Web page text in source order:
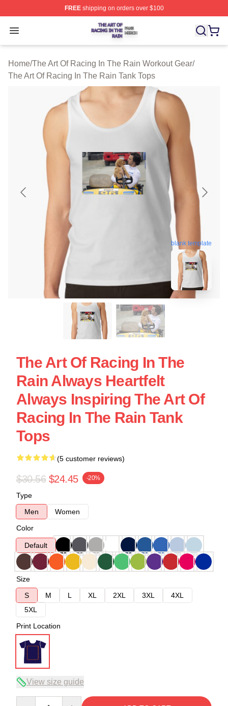
FREEshipping on orders over $100
Open menu
The Art Of Racing In The Rain Shop ⚡️ Officially
Home/The Art Of Racing In The Rain Workout Gear/
The Art Of Racing In The Rain Tank Tops
blank template
The Art Of Racing In The
Rain Always Heartfelt
Always Inspiring The Art Of
Racing In The Rain Tank
Tops
(5 customer reviews)
$30.56 $24.45 -20%
Type
Men
Women
Color
Default
Size
S
M L XL 2XL 3XL
4XL
5XL
Print Location
View size guide